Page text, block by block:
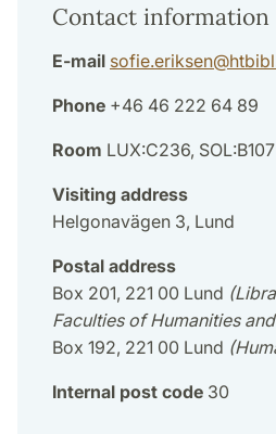
Contact information
E-mail sofie.eriksen@
Phone +46 46 222 64 89
Room LUX:C236, SOL:B107
Visiting address
Helgonavägen 3, Lund
Postal address
Box 201, 221 00 Lund
Faculties of Humanities
Box 192, 221 00 Lund
Internal post code 30